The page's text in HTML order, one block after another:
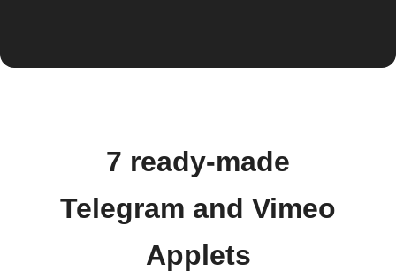
7 ready-made
Telegram and Vimeo
Applets